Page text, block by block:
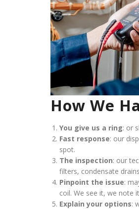
How We
You give us a ring: or
Fast response: our
spot.
The inspection: our
filters, condensate
Pinpoint the issue:
coil. We see it, we note
Explain your options: